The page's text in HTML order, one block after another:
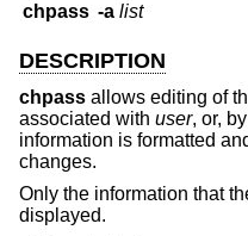
chpass -a list
DESCRIPTION
chpass allows editing of
associated with user, or,
information is formatted
changes.
Only the information that
displayed.